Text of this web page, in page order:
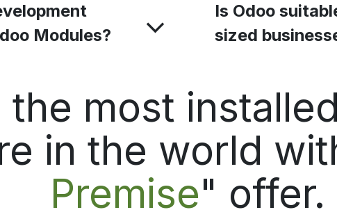
Modules?
Is Odoo
sized
the most
in the world
Premise" offer.